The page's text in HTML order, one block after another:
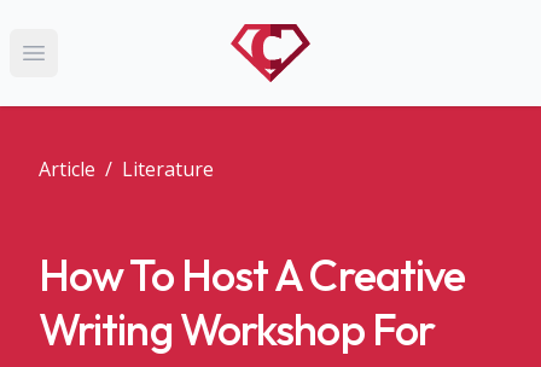
Open main menu
Article / Literature
How To Host A Creative
Writing Workshop For